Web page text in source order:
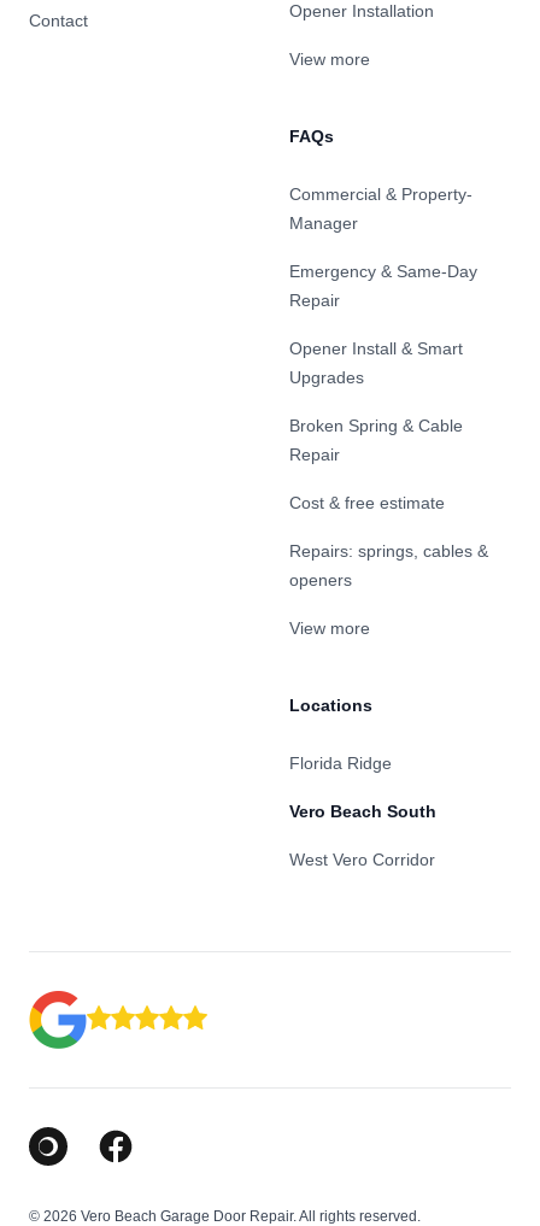
Contact Opener Installation
View more
FAQs
Commercial & Property-
Manager
Emergency & Same-Day
Repair
Opener Install & Smart
Upgrades
Broken Spring & Cable
Repair
Cost & free estimate
Repairs: springs, cables &
openers
View more
Locations
Florida Ridge
Vero Beach South
West Vero Corridor
Google Business Profile
Facebook
© 2026 Vero Beach Garage Door Repair. All rights reserved.